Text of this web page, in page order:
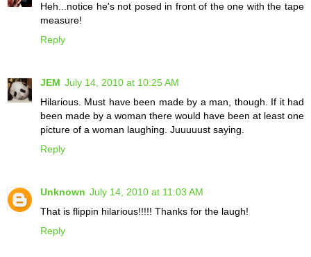
Heh...notice he's not posed in front of the one with the tape
measure!
Reply
JEM July 14, 2010 at 10:25 AM
Hilarious. Must have been made by a man, though. If it had
been made by a woman there would have been at least one
picture of a woman laughing. Juuuuust saying.
Reply
Unknown July 14, 2010 at 11:03 AM
That is flippin hilarious!!!!! Thanks for the laugh!
Reply